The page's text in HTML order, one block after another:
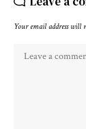
Your email address will